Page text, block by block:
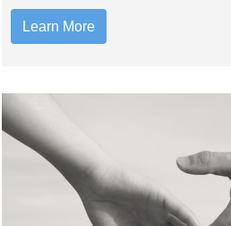
Learn More